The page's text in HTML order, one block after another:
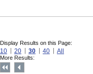
Display Results on this Page:
10 20 30 40 All
More Results: